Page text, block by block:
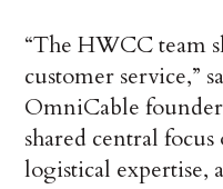
“The HWCC team
customer service,”
OmniCable
shared central
logistical